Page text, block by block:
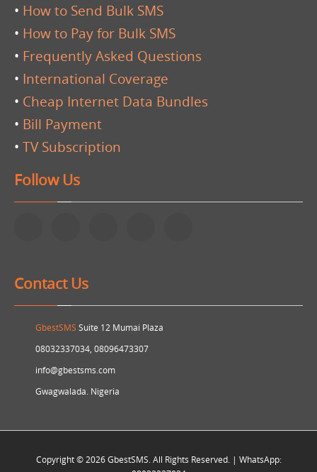
• How to Send Bulk SMS
• How to Pay for Bulk SMS
• Frequently Asked Questions
• International Coverage
• Cheap Internet Data Bundles
• Bill Payment
• TV Subscription
Follow Us
Contact Us
GbestSMS Suite 12 Mumai Plaza
08032337034, 08096473307
info@gbestsms.com
Gwagwalada. Nigeria
Copyright © 2026 GbestSMS. All Rights Reserved. | WhatsApp: